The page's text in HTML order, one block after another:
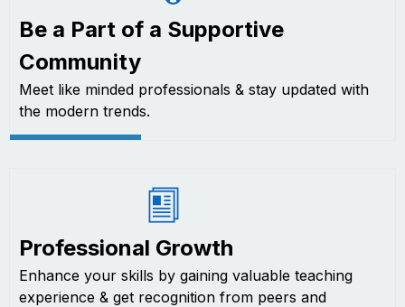
Be a Part of a Supportive
Community
Meet like minded professionals & stay updated with
the modern trends.
Professional Growth
Enhance your skills by gaining valuable teaching
experience & get recognition from peers and